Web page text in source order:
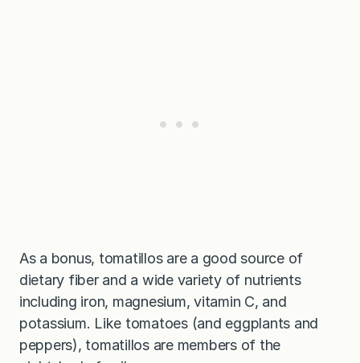
As a bonus, tomatillos are a good source of
dietary fiber and a wide variety of nutrients
including iron, magnesium, vitamin C, and
potassium. Like tomatoes (and eggplants and
peppers), tomatillos are members of the